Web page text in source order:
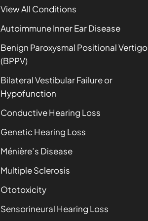
View All Conditions
Autoimmune Inner Ear Disease
Benign Paroxysmal Positional Vertigo
(BPPV)
Bilateral Vestibular Failure or
Hypofunction
Conductive Hearing Loss
Genetic Hearing Loss
Ménière’s Disease
Multiple Sclerosis
Ototoxicity
Sensorineural Hearing Loss